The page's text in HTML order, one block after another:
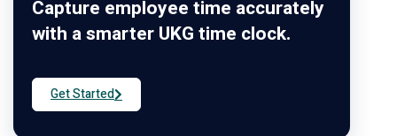
Capture employee time accurately
with a smarter UKG time clock.
Get Started